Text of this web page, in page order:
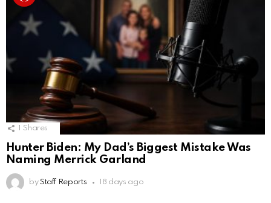
Shares
Hunter Biden: My Dad’s Biggest Mistake Was
Naming Merrick Garland
by Staff Reports 18 days ago